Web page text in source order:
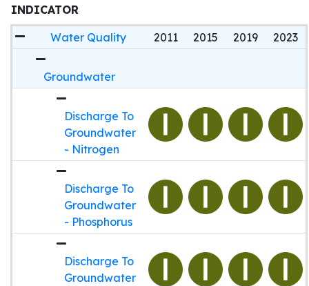
INDICATOR
Water Quality
2011 2015 2019 2023
Groundwater
Discharge To
Groundwater
- Nitrogen
Discharge To
Groundwater
- Phosphorus
Discharge To
Groundwater